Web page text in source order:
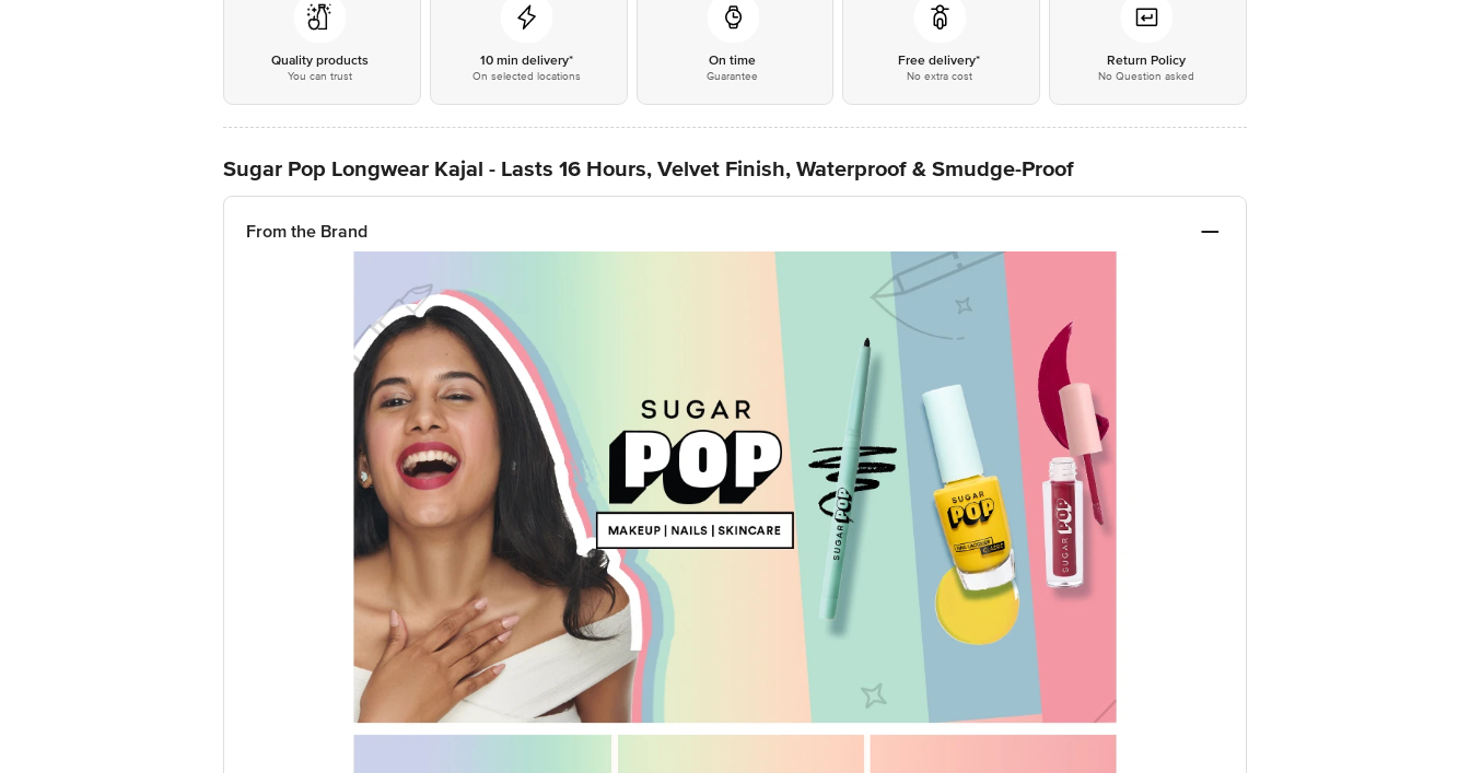
Quality products
You can trust
10 min delivery*
On selected locations
On time
Guarantee
Free delivery*
No extra cost
Return Policy
No Question asked
Sugar Pop Longwear Kajal - Lasts 16 Hours, Velvet Finish, Waterproof & Smudge-Proof
From the Brand